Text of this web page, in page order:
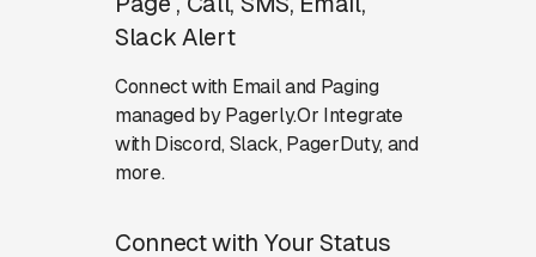
Slack Alert
Connect with Email and Paging
managed by Pagerly.Or Integrate
with Discord, Slack, PagerDuty, and
more.
Connect with Your Status